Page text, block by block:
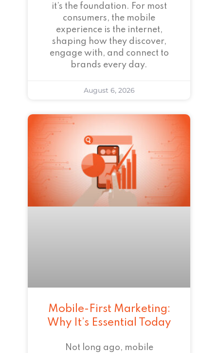
it’s the foundation. For most
consumers, the mobile
experience is the internet,
shaping how they discover,
engage with, and connect to
brands every day.
August 6, 2026
Mobile-First Marketing:
Why It’s Essential Today
Not long ago, mobile